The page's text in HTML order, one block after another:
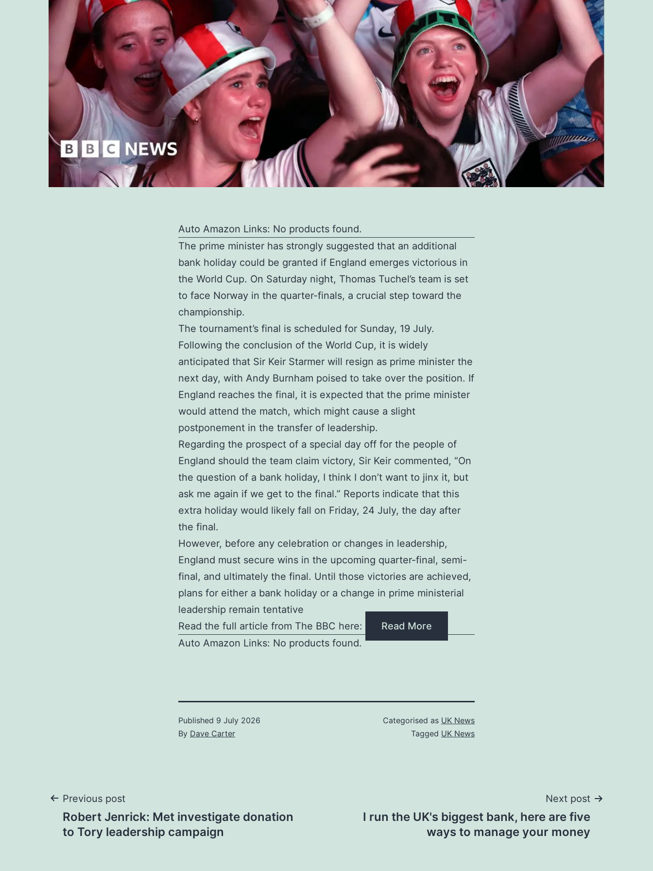
Auto Amazon Links: No products found.
The prime minister has strongly suggested that an additional
bank holiday could be granted if England emerges victorious in
the World Cup. On Saturday night, Thomas Tuchel’s team is set
to face Norway in the quarter-finals, a crucial step toward the
championship.
The tournament’s final is scheduled for Sunday, 19 July.
Following the conclusion of the World Cup, it is widely
anticipated that Sir Keir Starmer will resign as prime minister the
next day, with Andy Burnham poised to take over the position. If
England reaches the final, it is expected that the prime minister
would attend the match, which might cause a slight
postponement in the transfer of leadership.
Regarding the prospect of a special day off for the people of
England should the team claim victory, Sir Keir commented, “On
the question of a bank holiday, I think I don’t want to jinx it, but
ask me again if we get to the final.” Reports indicate that this
extra holiday would likely fall on Friday, 24 July, the day after
the final.
However, before any celebration or changes in leadership,
England must secure wins in the upcoming quarter-final, semi-
final, and ultimately the final. Until those victories are achieved,
plans for either a bank holiday or a change in prime ministerial
leadership remain tentative
Read the full article from The BBC here:
Read More
Auto Amazon Links: No products found.
Published 9 July 2026
By Dave Carter
Categorised as UK News
Tagged UK News
Post
navigation
Previous post
Robert Jenrick: Met investigate donation
to Tory leadership campaign
Next post
I run the UK's biggest bank, here are five
ways to manage your money